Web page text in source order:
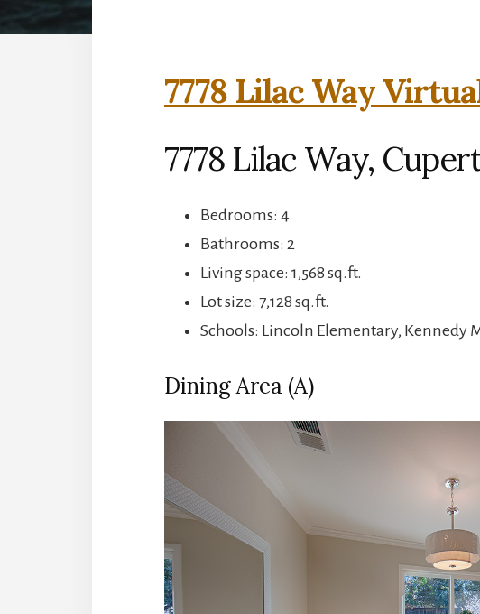
7778 Lilac Way
7778 Lilac Way,
Bedrooms: 4
Bathrooms: 2
Living space: 1,568 sq.ft.
Lot size: 7,128 sq.ft.
Schools: Lincoln Elementary, Kennedy
Dining Area (A)